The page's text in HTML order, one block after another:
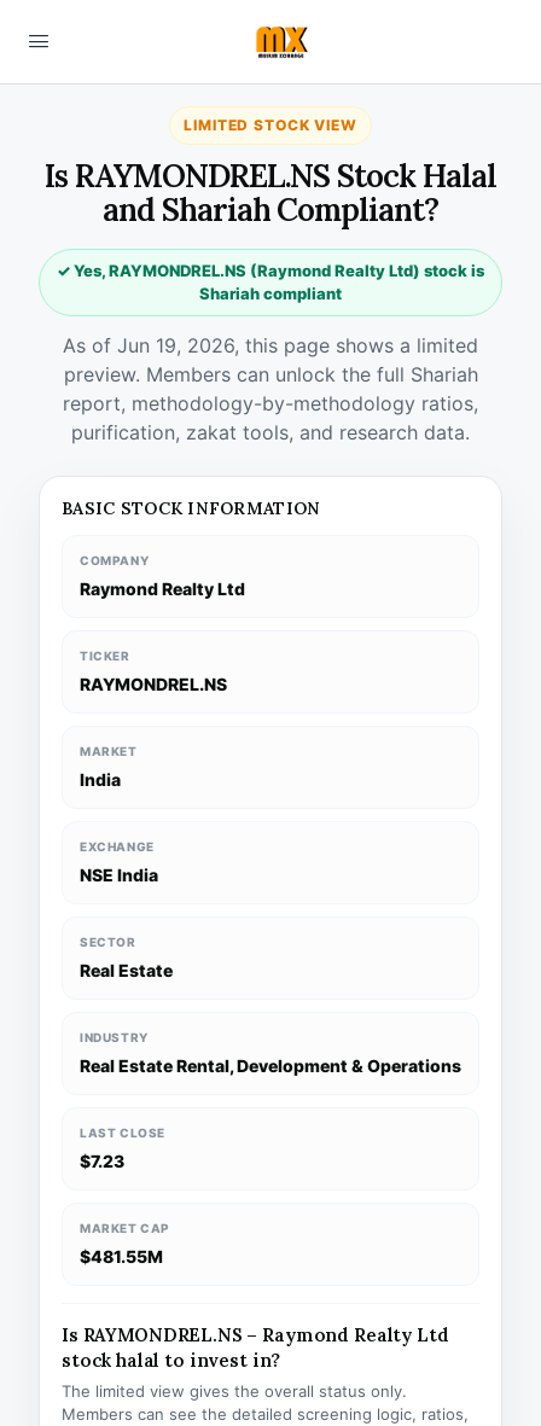
LIMITED STOCK VIEW
Is RAYMONDREL.NS Stock Halal
and Shariah Compliant?
✓ Yes, RAYMONDREL.NS (Raymond Realty Ltd) stock is
Shariah compliant
As of Jun 19, 2026, this page shows a limited
preview. Members can unlock the full Shariah
report, methodology-by-methodology ratios,
purification, zakat tools, and research data.
BASIC STOCK INFORMATION
COMPANY
Raymond Realty Ltd
TICKER
RAYMONDREL.NS
MARKET
India
EXCHANGE
NSE India
SECTOR
Real Estate
INDUSTRY
Real Estate Rental, Development & Operations
LAST CLOSE
$7.23
MARKET CAP
$481.55M
Is RAYMONDREL.NS – Raymond Realty Ltd
stock halal to invest in?
The limited view gives the overall status only.
Members can see the detailed screening logic, ratios,